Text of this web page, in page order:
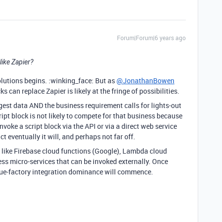
Forum|Forum|6 years ago
Zapier?
begins. :winking_face: But as@JonathanBowen
can replace Zapier is likely at the fringe of possibilities.
data AND the business requirement calls for lights-out
block is not likely to compete for that business because
a script block via the API or via a direct web service
eventually it will, and perhaps not far off.
Firebase cloud functions (Google), Lambda cloud
micro-services that can be invoked externally. Once
factory integration dominance will commence.